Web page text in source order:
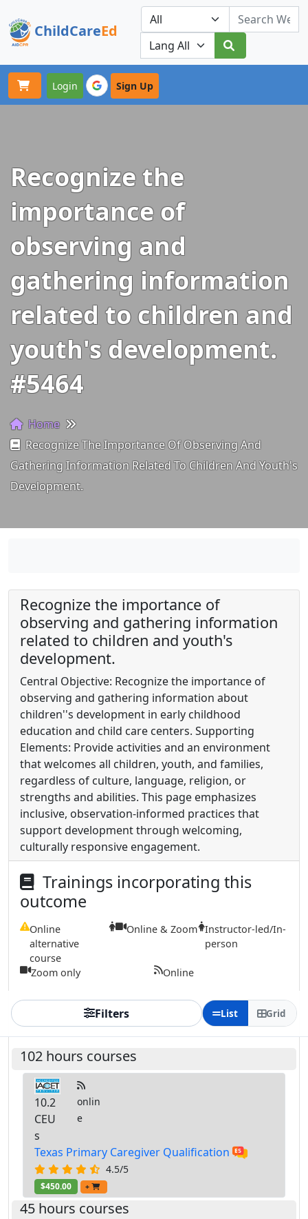
ChildCareEd
Our Platforms
Login Sign Up
Recognize the
importance of
observing and
gathering information
related to children and
youth's development.
#5464
Home
Recognize The Importance Of Observing And
Gathering Information Related To Children And Youth's
Development.
Recognize the importance of
observing and gathering information
related to children and youth's
development.
Central Objective: Recognize the importance of
observing and gathering information about
children''s development in early childhood
education and child care centers. Supporting
Elements: Provide activities and an environment
that welcomes all children, youth, and families,
regardless of culture, language, religion, or
strengths and abilities. This page emphasizes
inclusive, observation-informed practices that
support development through welcoming,
culturally responsive engagement.
Trainings incorporating this
outcome
Online
alternative
course
Online & Zoom Instructor-led/In-
person
Zoom only Online
Filters List Grid
102 hours courses
10.2
CEU
s
onlin
e
Texas Primary Caregiver Qualification
4.5/5
$450.00 +
45 hours courses